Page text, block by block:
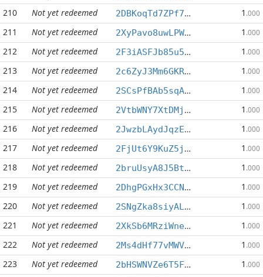
210 Not yet redeemed 2DBKoqTd7ZPf765hoic6CS8yP45nsGKX23 1 .000
211 Not yet redeemed 2XyPavo8uwLPWo2JfZ5Ao1aqrMxLvnqiRS 1 .000
212 Not yet redeemed 2F3iASFJb85u56KVsNjNzgvEHtV5GF9Ex8 1 .000
213 Not yet redeemed 2c6ZyJ3Mm6GKR1kiahwhmcBEj8ngEtiMv1 1 .000
214 Not yet redeemed 2SCsPfBAb5sqANf6V91bFY9oz8Gq5HcCyB 1 .000
215 Not yet redeemed 2VtbWNY7XtDMjCPNuWKzgP5YrQRCepHszL 1 .000
216 Not yet redeemed 2JwzbLAydJqzEXER4djPBjJo3JGjwFD5BQ 1 .000
217 Not yet redeemed 2FjUt6Y9KuZ5jwMzC1c53k8PxCRmtoGAWm 1 .000
218 Not yet redeemed 2bruUsyA8J5BtutXuaC9wZydAFFpS3a2xS 1 .000
219 Not yet redeemed 2DhgPGxHx3CCNRLM2JDbbVdcyaX7enwJLc 1 .000
220 Not yet redeemed 2SNgZka8siyALprYCYRayNRFhRc769tBWB 1 .000
221 Not yet redeemed 2XkSb6MRziWneaPV4dB123G3hdyh41kXGC 1 .000
222 Not yet redeemed 2Ms4dHf77vMWVJ6ppBRDjP2PFkfQye5Pvi 1 .000
223 Not yet redeemed 2bHSWNVZe6T5FasofSnZ5c72A1id2UEcep 1 .000